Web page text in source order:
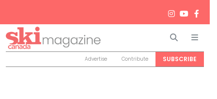
Search
Advertise Contribute SUBSCRIBE